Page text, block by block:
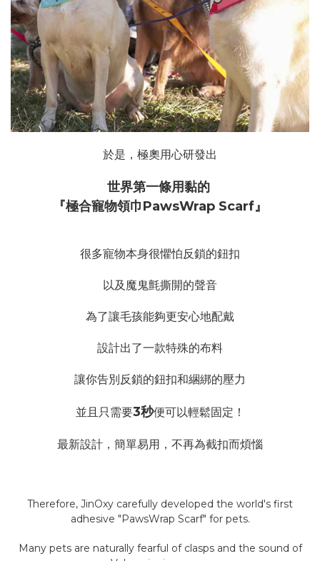
於是，極奧用心研發出
世界第一條用黏的
『極合寵物領巾PawsWrap Scarf』
很多寵物本身很懼怕反鎖的鈕扣
以及魔鬼氈撕開的聲音
為了讓毛孩能夠更安心地配戴
設計出了一款特殊的布料
讓你告別反鎖的鈕扣和綑綁的壓力
並且只需要3秒便可以輕鬆固定！
最新設計，簡單易用，不再為截扣而煩惱
Therefore, JinOxy carefully developed the world's first
adhesive "PawsWrap Scarf" for pets.
Many pets are naturally fearful of clasps and the sound of